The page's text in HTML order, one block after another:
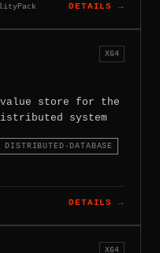
DETAILS →
X64
store for the
system
DISTRIBUTED-DATABASE
DETAILS →
X64